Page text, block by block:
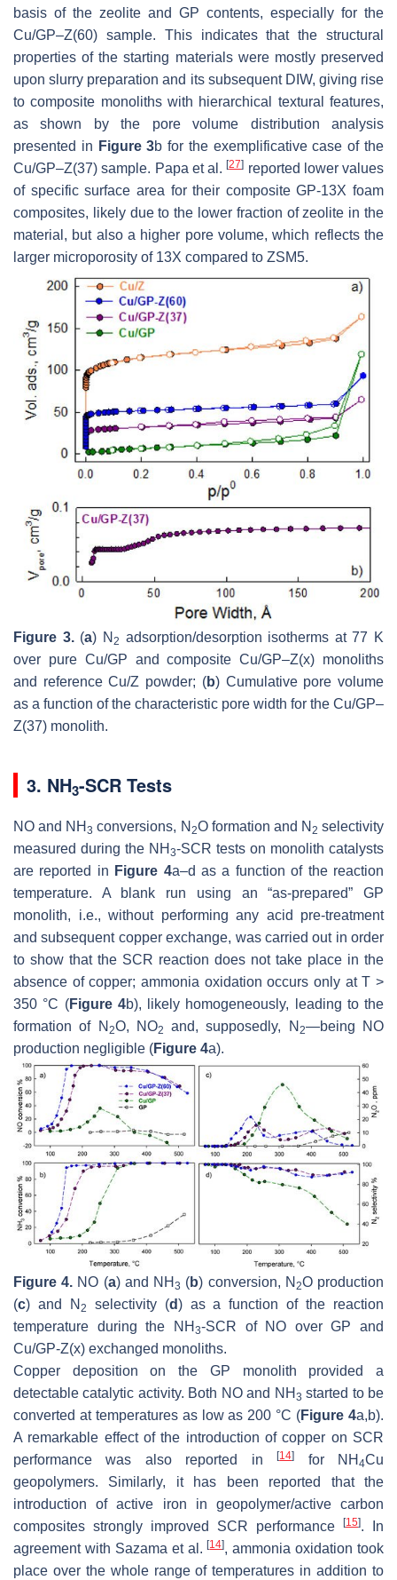
basis of the zeolite and GP contents, especially for the
Cu/GP–Z(60) sample. This indicates that the structural
properties of the starting materials were mostly preserved
upon slurry preparation and its subsequent DIW, giving rise
to composite monoliths with hierarchical textural features,
as shown by the pore volume distribution analysis
presented in Figure 3b for the exemplificative case of the
Cu/GP–Z(37) sample. Papa et al.[27] reported lower values
of specific surface area for their composite GP-13X foam
composites, likely due to the lower fraction of zeolite in the
material, but also a higher pore volume, which reflects the
larger microporosity of 13X compared to ZSM5.
Figure 3.(a) N 2 adsorption/desorption isotherms at 77 K
over pure Cu/GP and composite Cu/GP–Z(x) monoliths
and reference Cu/Z powder; (b) Cumulative pore volume
as a function of the characteristic pore width for the Cu/GP–
Z(37) monolith.
3. NH3-SCR Tests
NO and NH3 conversions, N 2O formation and N 2 selectivity
measured during the NH 3-SCR tests on monolith catalysts
are reported in Figure 4a–d as a function of the reaction
temperature. A blank run using an “as-prepared” GP
monolith, i.e., without performing any acid pre-treatment
and subsequent copper exchange, was carried out in order
to show that the SCR reaction does not take place in the
absence of copper; ammonia oxidation occurs only at T >
350 °C (Figure 4b), likely homogeneously, leading to the
formation of N 2O, NO2 and, supposedly, N 2—being NO
production negligible (Figure 4a).
Figure 4. NO (a) and NH3 (b) conversion, N 2O production
(c) and N 2 selectivity (d) as a function of the reaction
temperature during the NH 3-SCR of NO over GP and
Cu/GP-Z(x) exchanged monoliths.
Copper deposition on the GP monolith provided a
detectable catalytic activity. Both NO and NH 3 started to be
converted at temperatures as low as 200 °C (Figure 4a,b).
A remarkable effect of the introduction of copper on SCR
performance was also reported in[14] for NH 4Cu
geopolymers. Similarly, it has been reported that the
introduction of active iron in geopolymer/active carbon
composites strongly improved SCR performance
[15]. In
agreement with Sazama et al.[14], ammonia oxidation took
place over the whole range of temperatures in addition to